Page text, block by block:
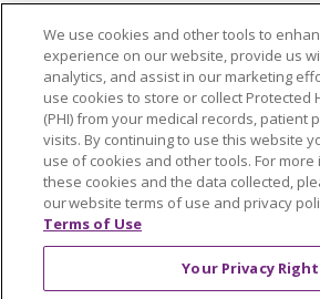
Classes & Events
Health and Wellness
Medical Records
MyChart Login
Price Estimate
Price Transparency
En Español
We use cookies and other tools to
experience on our website, provide us
analytics, and assist in our marketing
use cookies to store or collect Protected
(PHI) from your medical records, patient
visits. By continuing to use this website
use of cookies and other tools. For
these cookies and the data collected,
our website terms of use and privacy
Terms of Use
Your Privacy